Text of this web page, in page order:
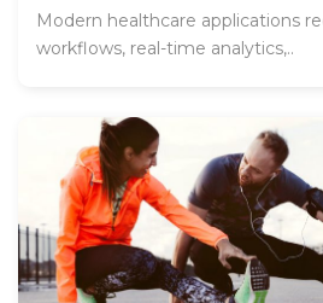
Modern healthcare applications
workflows, real-time analytics,..